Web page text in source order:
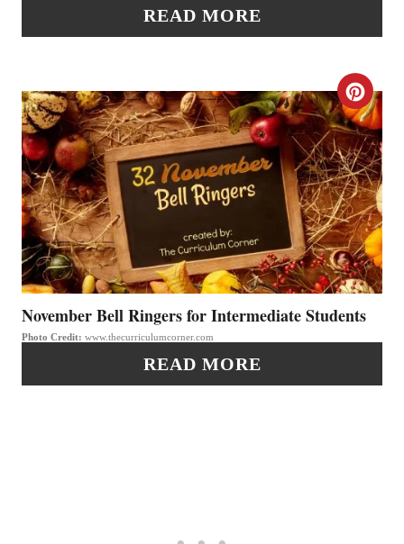
N
T
E
R
E
S
T
P
I
READ MORE
C
R
E
A
T
E
P
I
N
November Bell Ringers for Intermediate Students
Photo Credit: www.thecurriculumcorner.com
READ MORE